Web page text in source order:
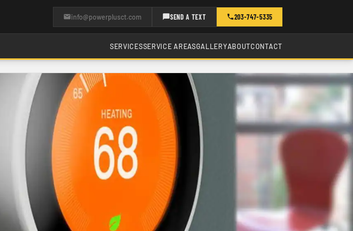
info@powerplusct.com SEND A TEXT 203-747-5335
SERVICESSERVICE AREASGALLERYABOUTCONTACT